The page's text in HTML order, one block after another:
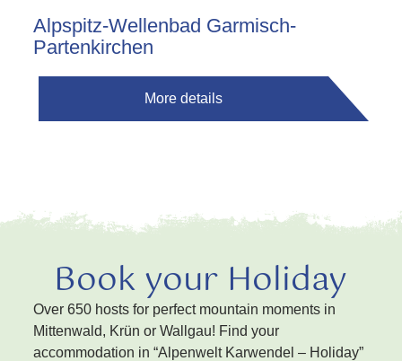
Alpspitz-Wellenbad Garmisch-
Partenkirchen
More details
Book your Holiday
Over 650 hosts for perfect mountain moments in
Mittenwald, Krün or Wallgau! Find your
accommodation in “Alpenwelt Karwendel – Holiday”